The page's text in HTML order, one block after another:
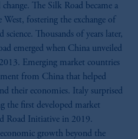
The Silk Road became a
West, fostering the exchange of
Thousands of years later,
emerged when China unveiled
Emerging market countries
from China that helped
their economies. Italy surprised
the first developed market
Road Initiative in 2019.
growth beyond the